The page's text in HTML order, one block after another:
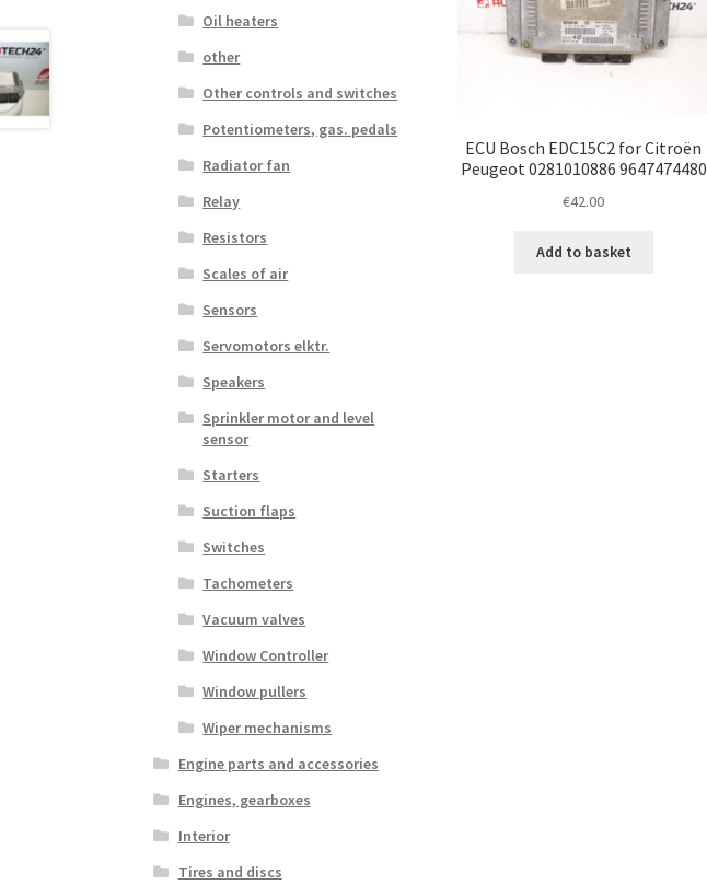
ECU Bosch EDC15C2 for Citroën
Peugeot 0281010886 9647474480
€42.00
Add to basket
Oil heaters
other
Other controls and switches
Potentiometers, gas. pedals
Radiator fan
Relay
Resistors
Scales of air
Sensors
Servomotors elktr.
Speakers
Sprinkler motor and level
sensor
Starters
Suction flaps
Switches
Tachometers
Vacuum valves
Window Controller
Window pullers
Wiper mechanisms
Engine parts and accessories
Engines, gearboxes
Interior
Tires and discs